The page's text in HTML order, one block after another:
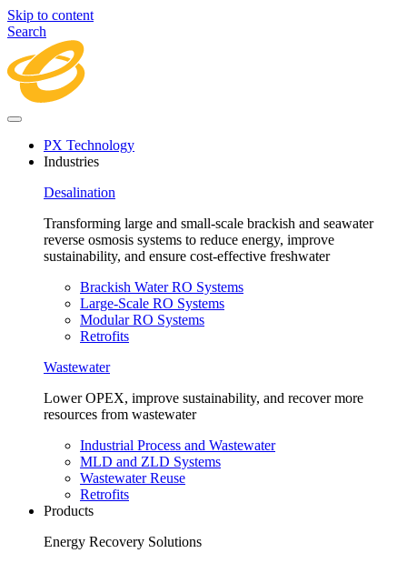
Skip to content
Search
PX Technology
Industries
Desalination
Transforming large and small-scale brackish and seawater
reverse osmosis systems to reduce energy, improve
sustainability, and ensure cost-effective freshwater
Brackish Water RO Systems
Large-Scale RO Systems
Modular RO Systems
Retrofits
Wastewater
Lower OPEX, improve sustainability, and recover more
resources from wastewater
Industrial Process and Wastewater
MLD and ZLD Systems
Wastewater Reuse
Retrofits
Products
Energy Recovery Solutions